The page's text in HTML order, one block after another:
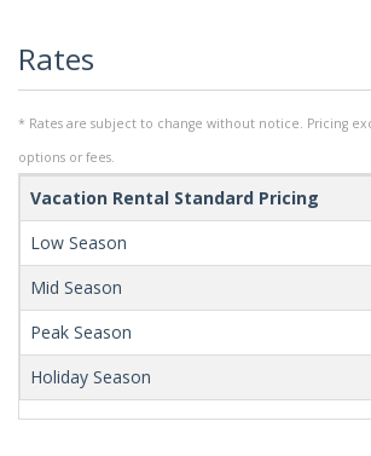
Rates
* Rates are subject to change without notice. Pricing
options or fees.
Vacation Rental Standard Pricing
Low Season
Mid Season
Peak Season
Holiday Season